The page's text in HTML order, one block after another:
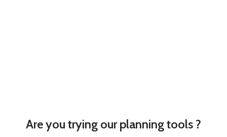
Are you trying our planning tools ?